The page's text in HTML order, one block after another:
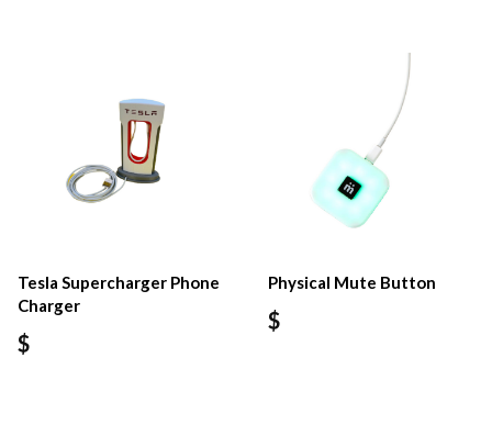
Tesla Supercharger Phone
Charger
$
Physical Mute Button
$